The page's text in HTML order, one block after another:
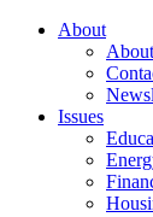
About
Issues